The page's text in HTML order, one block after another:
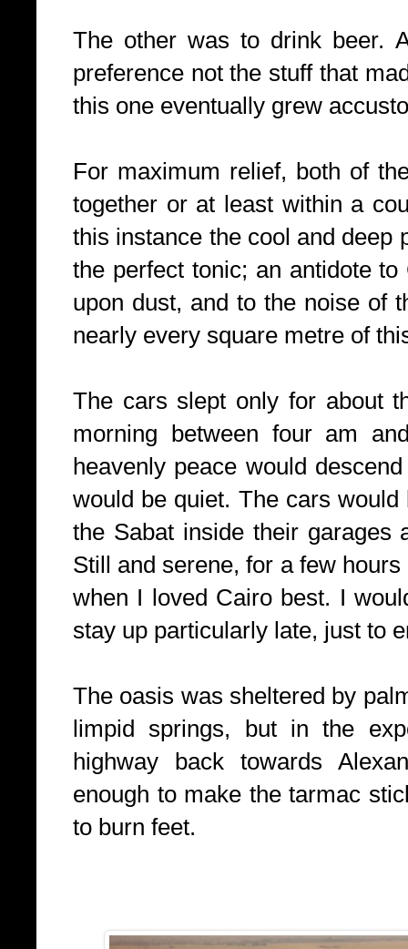
The other was to drink beer.
preference not the stuff that
this one eventually grew
For maximum relief, both of
together or at least within a
this instance the cool and deep
the perfect tonic; an antidote
upon dust, and to the noise of
nearly every square metre of
The cars slept only for about
morning between four am
heavenly peace would
would be quiet. The cars
the Sabat inside their garages
Still and serene, for a few
when I loved Cairo best. I
stay up particularly late, just to
The oasis was sheltered by
limpid springs, but in the
highway back towards
enough to make the tarmac
to burn feet.